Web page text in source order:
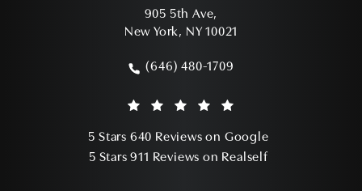
905 5th Ave,
New York, NY 10021
Call Mansher Singh, MD on the phone
(646) 480-1709
Mansher Singh, MD reviews:
5 Stars 640 Reviews on Google
5 Stars 911 Reviews on Realself